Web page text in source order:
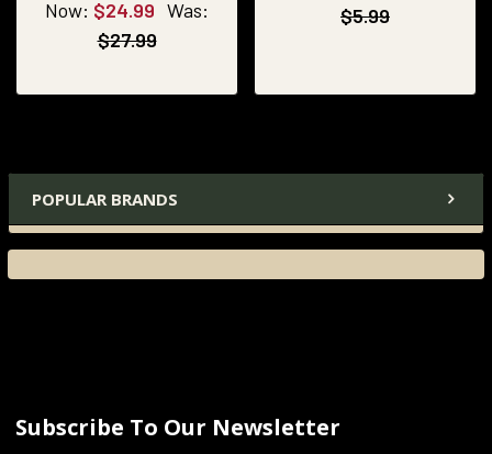
POPULAR BRANDS
Now: $24.99 Was:
$27.99
$5.99
Subscribe To Our Newsletter